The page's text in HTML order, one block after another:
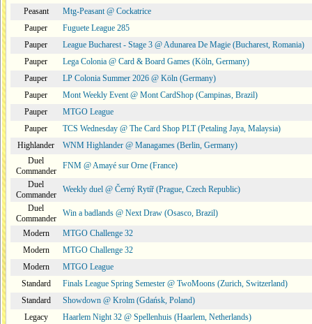
Peasant
Mtg-Peasant @ Cockatrice
Pauper
Fuguete League 285
Pauper
League Bucharest - Stage 3 @ Adunarea De Magie (Bucharest, Romania)
Pauper
Lega Colonia @ Card & Board Games (Köln, Germany)
Pauper
LP Colonia Summer 2026 @ Köln (Germany)
Pauper
Mont Weekly Event @ Mont CardShop (Campinas, Brazil)
Pauper
MTGO League
Pauper
TCS Wednesday @ The Card Shop PLT (Petaling Jaya, Malaysia)
Highlander
WNM Highlander @ Managames (Berlin, Germany)
Duel
Commander
FNM @ Amayé sur Orne (France)
Duel
Commander
Weekly duel @ Černý Rytíř (Prague, Czech Republic)
Duel
Commander
Win a badlands @ Next Draw (Osasco, Brazil)
Modern
MTGO Challenge 32
Modern
MTGO Challenge 32
Modern
MTGO League
Standard
Finals League Spring Semester @ TwoMoons (Zurich, Switzerland)
Standard
Showdown @ Krolm (Gdańsk, Poland)
Legacy
Haarlem Night 32 @ Spellenhuis (Haarlem, Netherlands)